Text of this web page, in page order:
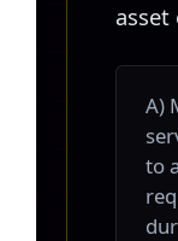
asset
A)
to